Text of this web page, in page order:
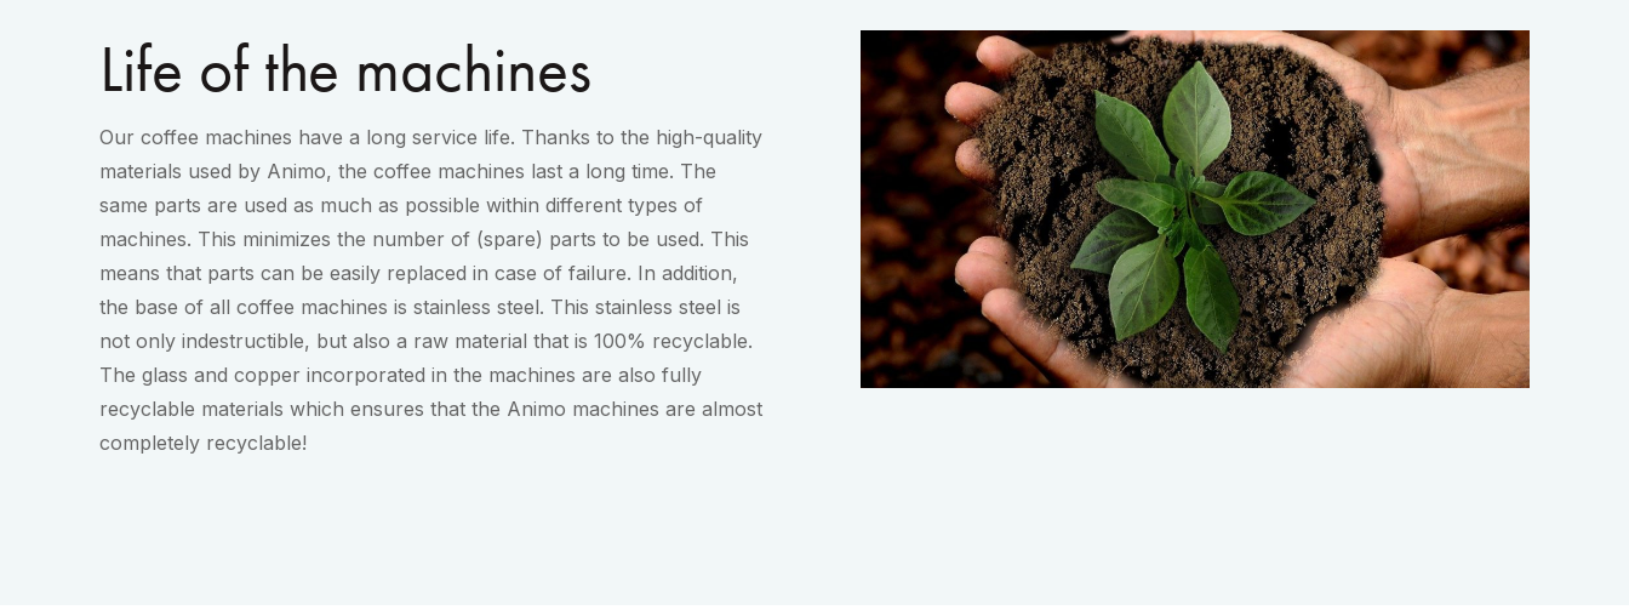
Life of the machines
Our coffee machines have a long service life. Thanks to the high-quality
materials used by Animo, the coffee machines last a long time. The
same parts are used as much as possible within different types of
machines. This minimizes the number of (spare) parts to be used. This
means that parts can be easily replaced in case of failure. In addition,
the base of all coffee machines is stainless steel. This stainless steel is
not only indestructible, but also a raw material that is 100% recyclable.
The glass and copper incorporated in the machines are also fully
recyclable materials which ensures that the Animo machines are almost
completely recyclable!